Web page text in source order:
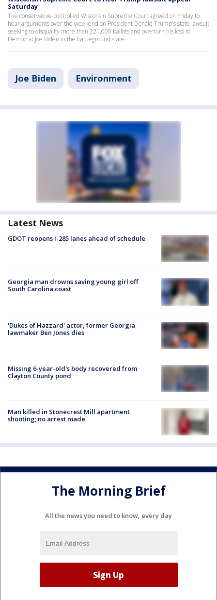
Saturday
The conservative-controlled Wisconsin Supreme Court agreed on Friday to
hear arguments over the weekend on President Donald Trump's state lawsuit
seeking to disqualify more than 221,000 ballots and overturn his loss to
Democrat Joe Biden in the battleground state.
Joe Biden Environment
Latest News
GDOT reopens I-285 lanes ahead of schedule
Georgia man drowns saving young girl off
South Carolina coast
'Dukes of Hazzard' actor, former Georgia
lawmaker Ben Jones dies
Missing 6-year-old's body recovered from
Clayton County pond
Man killed in Stonecrest Mill apartment
shooting; no arrest made
The Morning Brief
All the news you need to know, every day